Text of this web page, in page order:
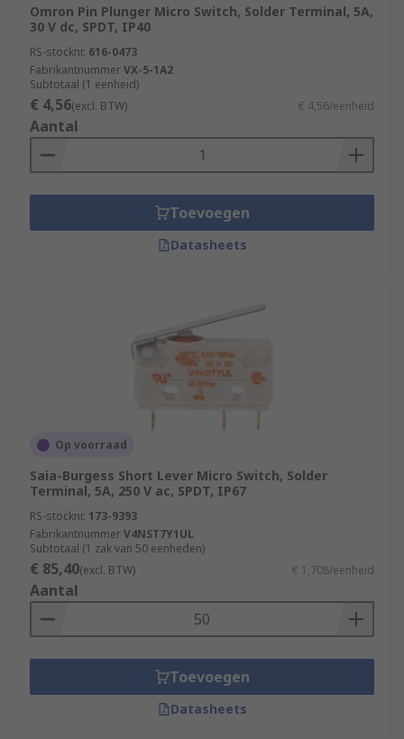
Omron Pin Plunger Micro Switch, Solder Terminal, 5A,
30 V dc, SPDT, IP40
RS-stocknr. 616-0473
FabrikantnummerVX-5-1A2
Subtotaal (1 eenheid)
€ 4,56(excl. BTW) € 4,56/eenheid
Aantal
Toevoegen
Datasheets
Op voorraad
Saia-Burgess Short Lever Micro Switch, Solder
Terminal, 5A, 250 V ac, SPDT, IP67
RS-stocknr. 173-9393
FabrikantnummerV4NST7Y1UL
Subtotaal (1 zak van 50 eenheden)
€ 85,40(excl. BTW) € 1,708/eenheid
Aantal
Toevoegen
Datasheets